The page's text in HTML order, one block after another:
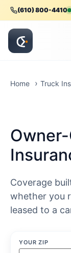
(610) 800-4410
Home Truck
Coverage
whether you
leased to a
YOUR ZIP